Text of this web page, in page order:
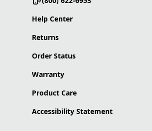
Help Center
Returns
Order Status
Warranty
Product Care
Accessibility Statement